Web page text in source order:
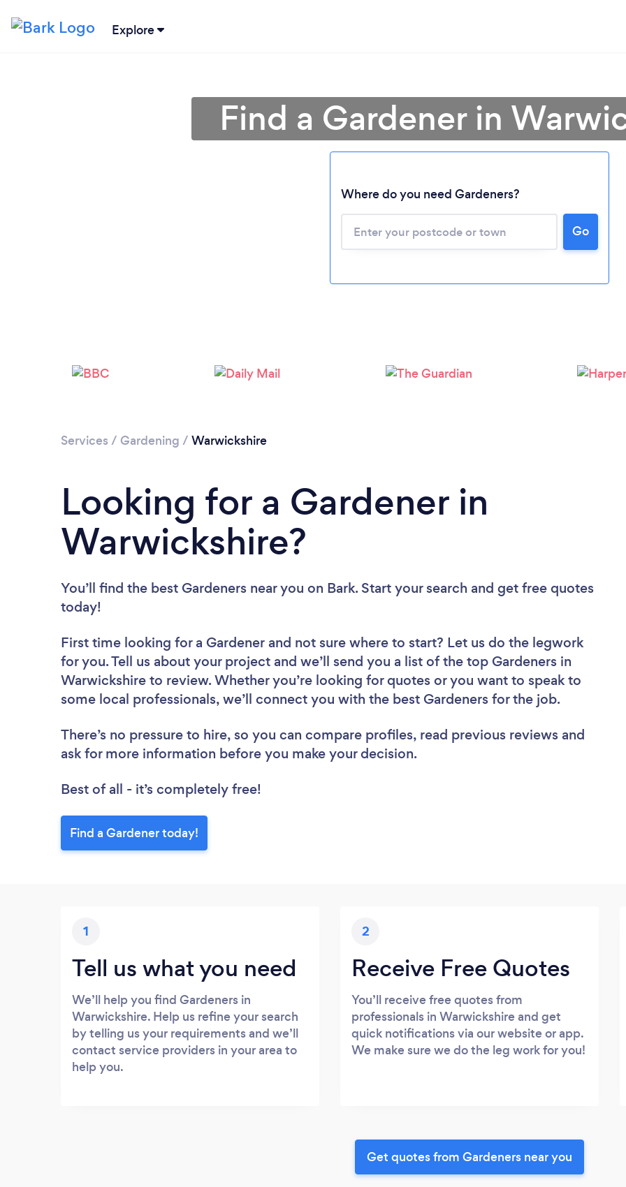
Explore
Please wait ...
Find a Gardener in
Where do you need Gardeners?
Go
Services / Gardening / Warwickshire
Looking for a Gardener in
Warwickshire?
You’ll find the best Gardeners near you on Bark. Start your search and get free quotes
today!
First time looking for a Gardener and not sure where to start? Let us do the legwork
for you. Tell us about your project and we’ll send you a list of the top Gardeners in
Warwickshire to review. Whether you’re looking for quotes or you want to speak to
some local professionals, we’ll connect you with the best Gardeners for the job.
There’s no pressure to hire, so you can compare profiles, read previous reviews and
ask for more information before you make your decision.
Best of all - it’s completely free!
Find a Gardener today!
1
Tell us what you need
We’ll help you find Gardeners in
Warwickshire. Help us refine your search
by telling us your requirements and we’ll
contact service providers in your area to
help you.
2
Receive Free Quotes
You’ll receive free quotes from
professionals in Warwickshire and get
quick notifications via our website or app.
We make sure we do the leg work for you!
Get quotes from Gardeners near you